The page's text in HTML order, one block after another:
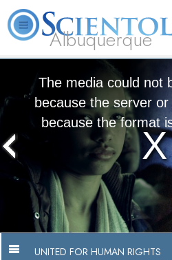
Albuquerque
What is Scientology?
The media could not
because the server
because the format
UNITED FOR HUMAN RIGHTS